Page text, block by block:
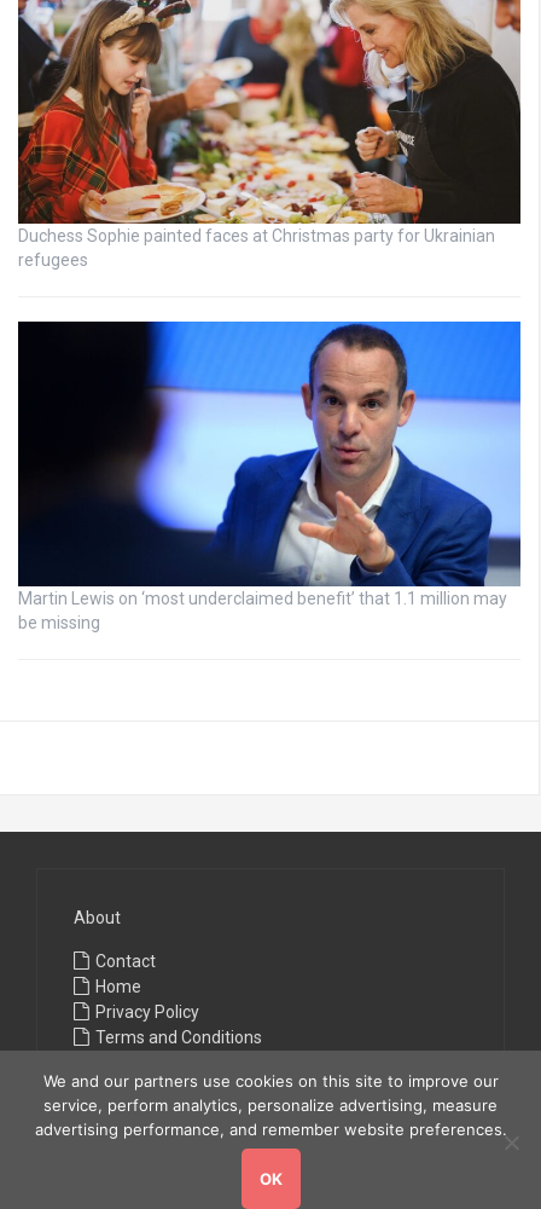
Duchess Sophie painted faces at Christmas party for Ukrainian
refugees
Martin Lewis on ‘most underclaimed benefit’ that 1.1 million may
be missing
About
Contact
Home
Privacy Policy
Terms and Conditions
. All rights reserved.
We and our partners use cookies on this site to improve our
service, perform analytics, personalize advertising, measure
advertising performance, and remember website preferences.
OK